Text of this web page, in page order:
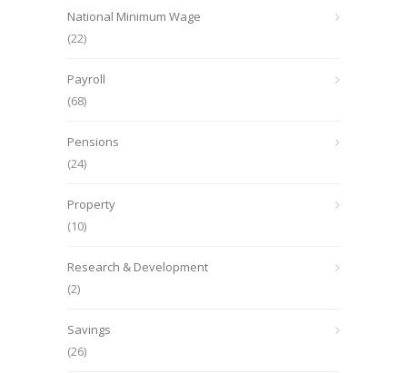
National Minimum Wage
(22)
Payroll
(68)
Pensions
(24)
Property
(10)
Research & Development
(2)
Savings
(26)